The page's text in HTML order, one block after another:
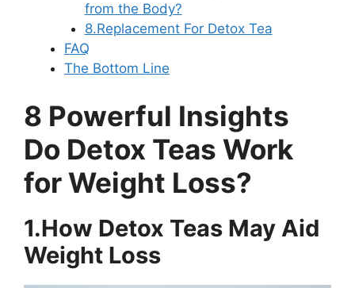
from the Body?
8.Replacement For Detox Tea
FAQ
The Bottom Line
8 Powerful Insights
Do Detox Teas Work
for Weight Loss?
1.How Detox Teas May Aid
Weight Loss